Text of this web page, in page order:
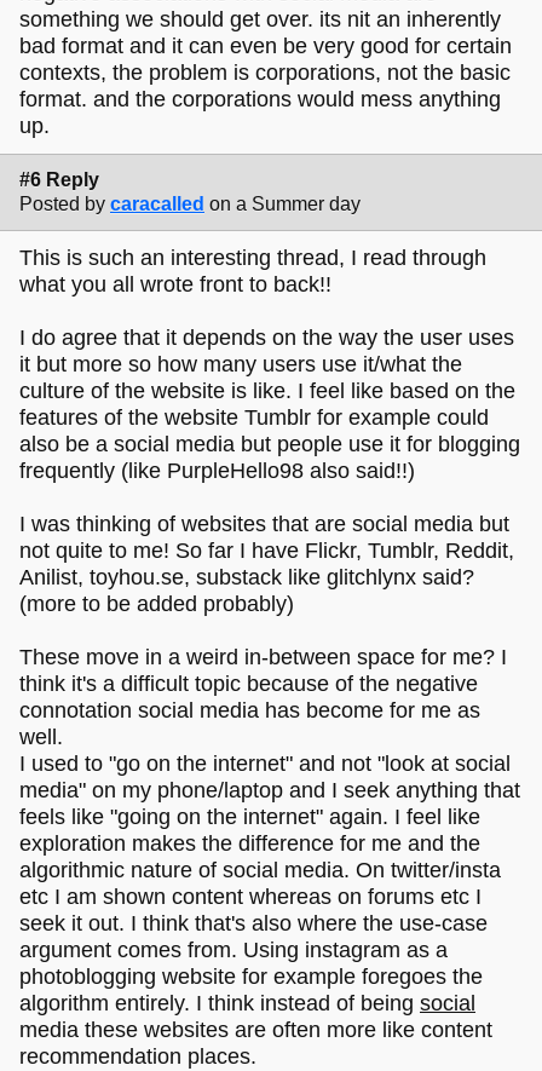
something we should get over. its nit an inherently
bad format and it can even be very good for certain
contexts, the problem is corporations, not the basic
format. and the corporations would mess anything
up.
#6 Reply
Posted by caracalled on a Summer day
This is such an interesting thread, I read through
what you all wrote front to back!!
I do agree that it depends on the way the user uses
it but more so how many users use it/what the
culture of the website is like. I feel like based on the
features of the website Tumblr for example could
also be a social media but people use it for blogging
frequently (like PurpleHello98 also said!!)
I was thinking of websites that are social media but
not quite to me! So far I have Flickr, Tumblr, Reddit,
Anilist, toyhou.se, substack like glitchlynx said?
(more to be added probably)
These move in a weird in-between space for me? I
think it's a difficult topic because of the negative
connotation social media has become for me as
well.
I used to "go on the internet" and not "look at social
media" on my phone/laptop and I seek anything that
feels like "going on the internet" again. I feel like
exploration makes the difference for me and the
algorithmic nature of social media. On twitter/insta
etc I am shown content whereas on forums etc I
seek it out. I think that's also where the use-case
argument comes from. Using instagram as a
photoblogging website for example foregoes the
algorithm entirely. I think instead of being social
media these websites are often more like content
recommendation places.